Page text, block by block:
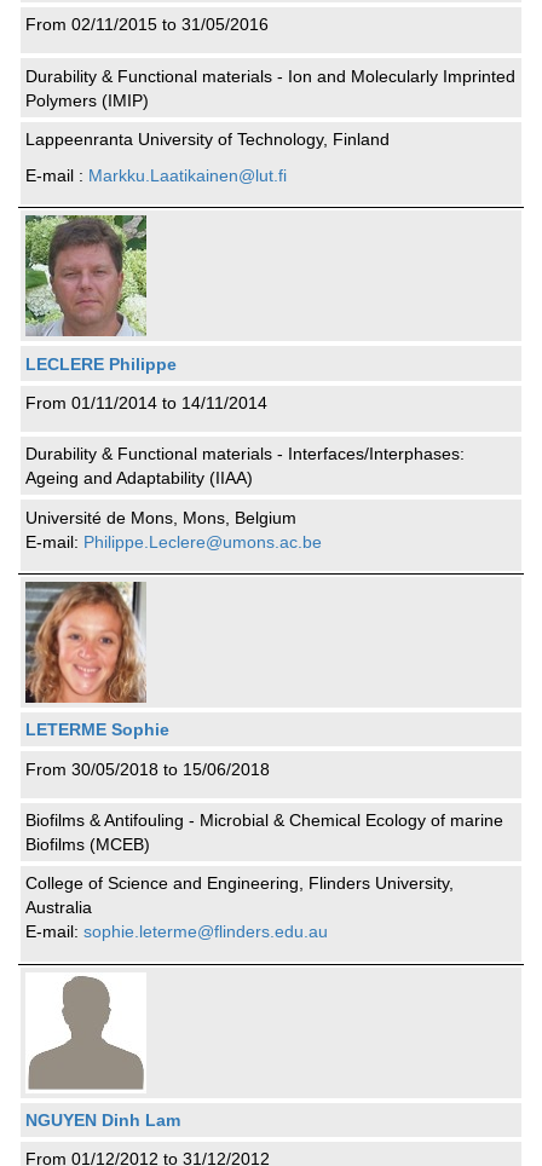
From 02/11/2015 to 31/05/2016
Durability & Functional materials - Ion and Molecularly Imprinted
Polymers (IMIP)
Lappeenranta University of Technology, Finland
E-mail : Markku.Laatikainen@lut.fi
LECLERE Philippe
From 01/11/2014 to 14/11/2014
Durability & Functional materials - Interfaces/Interphases:
Ageing and Adaptability (IIAA)
Université de Mons, Mons, Belgium
E-mail: Philippe.Leclere@umons.ac.be
LETERME Sophie
From 30/05/2018 to 15/06/2018
Biofilms & Antifouling - Microbial & Chemical Ecology of marine
Biofilms (MCEB)
College of Science and Engineering, Flinders University,
Australia
E-mail:sophie.leterme@flinders.edu.au
NGUYEN Dinh Lam
From 01/12/2012 to 31/12/2012